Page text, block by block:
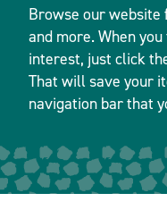
Browse our
and more. When
interest, just click
That will save your
navigation bar that